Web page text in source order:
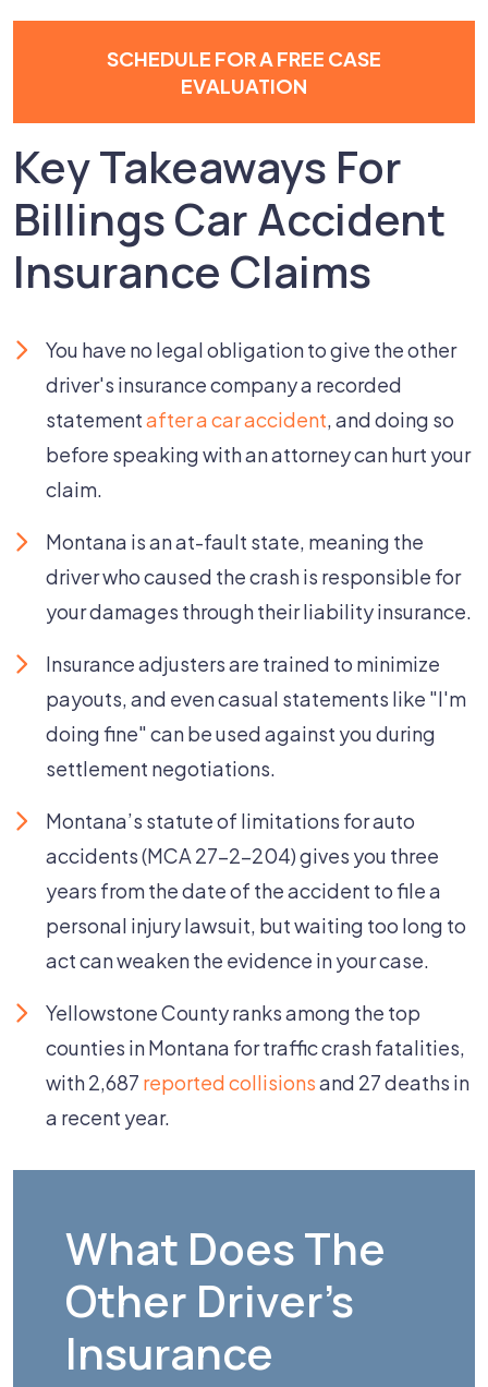
SCHEDULE FOR A FREE CASE
EVALUATION
Key Takeaways For
Billings Car Accident
Insurance Claims
You have no legal obligation to give the other
driver's insurance company a recorded
statementafter a car accident, and doing so
before speaking with an attorney can hurt your
claim.
Montana is an at-fault state, meaning the
driver who caused the crash is responsible for
your damages through their liability insurance.
Insurance adjusters are trained to minimize
payouts, and even casual statements like "I'm
doing fine" can be used against you during
settlement negotiations.
Montana’s statute of limitations for auto
accidents (MCA 27-2-204) gives you three
years from the date of the accident to file a
personal injury lawsuit, but waiting too long to
act can weaken the evidence in your case.
Yellowstone County ranks among the top
counties in Montana for traffic crash fatalities,
with 2,687 reported collisionsand 27 deaths in
a recent year.
What Does The
Other Driver's
Insurance